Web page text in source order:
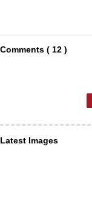
Comments ( 12 )
Latest Images